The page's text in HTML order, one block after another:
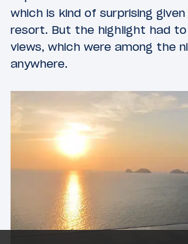
which is kind of surprising
resort. But the highlight had
views, which were among the
anywhere.